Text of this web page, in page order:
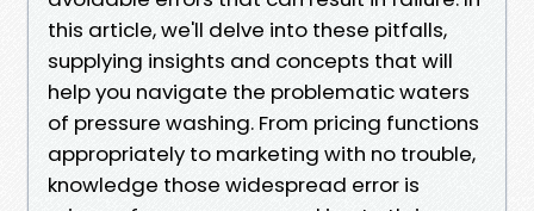
this article, we'll delve into these pitfalls,
supplying insights and concepts that will
help you navigate the problematic waters
of pressure washing. From pricing functions
appropriately to marketing with no trouble,
knowledge those widespread error is